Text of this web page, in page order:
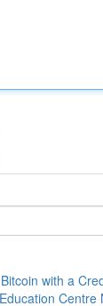
with a
Centre